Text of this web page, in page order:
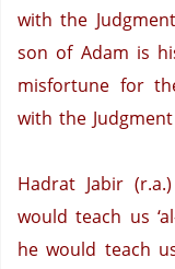
with the
son of Adam is
misfortune for
with the
Hadrat Jabir
would teach us
he would teach